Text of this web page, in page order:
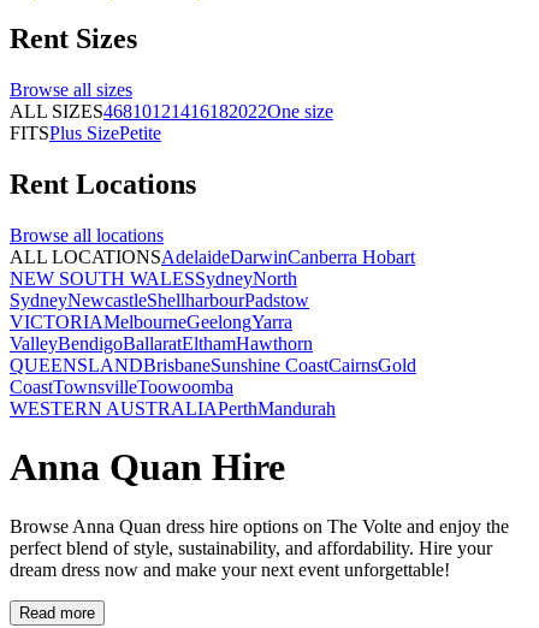
Rent Sizes
Browse all sizes
ALL SIZES46810121416182022One size
FITSPlus SizePetite
Rent Locations
Browse all locations
ALL LOCATIONSAdelaideDarwinCanberra Hobart
NEW SOUTH WALESSydneyNorth
SydneyNewcastleShellharbourPadstow
VICTORIAMelbourneGeelongYarra
ValleyBendigoBallaratElthamHawthorn
QUEENSLANDBrisbaneSunshine CoastCairnsGold
CoastTownsvilleToowoomba
WESTERN AUSTRALIAPerthMandurah
Anna Quan Hire
Browse Anna Quan dress hire options on The Volte and enjoy the
perfect blend of style, sustainability, and affordability. Hire your
dream dress now and make your next event unforgettable!
Read more